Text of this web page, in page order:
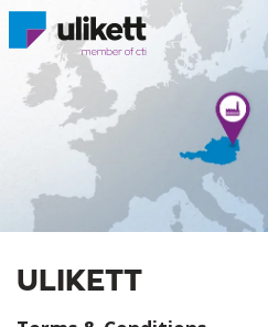
ULIKETT